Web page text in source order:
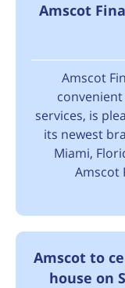
Amscot
Amscot
services, is
its newest
Miami,
Amscot
Amscot to
house on